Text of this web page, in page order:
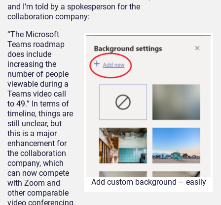
and I’m told by a spokesperson for the
collaboration company:
Add custom background – easily
“The Microsoft
Teams roadmap
does include
increasing the
number of people
viewable during a
Teams video call
to 49.” In terms of
timeline, things are
still unclear, but
this is a major
enhancement for
the collaboration
company, which
can now compete
with Zoom and
other comparable
video conferencing